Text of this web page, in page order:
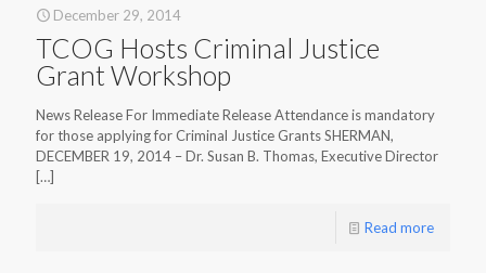
December 29, 2014
TCOG Hosts Criminal Justice
Grant Workshop
News Release For Immediate Release Attendance is mandatory
for those applying for Criminal Justice Grants SHERMAN,
DECEMBER 19, 2014 – Dr. Susan B. Thomas, Executive Director
[…]
Read more